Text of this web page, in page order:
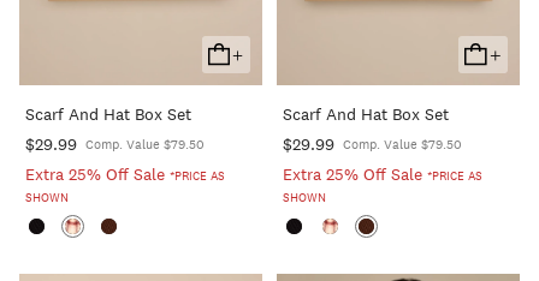
+
Add
To
Scarf And Hat Box Set
$29.99 Comp. Value $79.50
Extra 25% Off Sale *PRICE AS
SHOWN
+
Add
To
Scarf And Hat Box Set
$29.99 Comp. Value $79.50
Extra 25% Off Sale *PRICE AS
SHOWN